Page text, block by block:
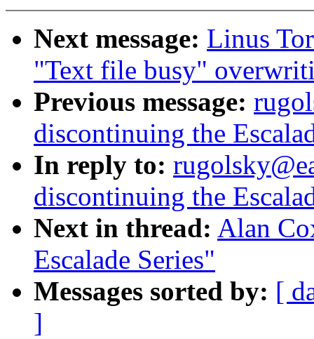
Next message: Linus
"Text file busy"
Previous message:
discontinuing the
In reply to:
discontinuing the
Next in thread: Alan
Escalade Series"
Messages sorted by: [
]